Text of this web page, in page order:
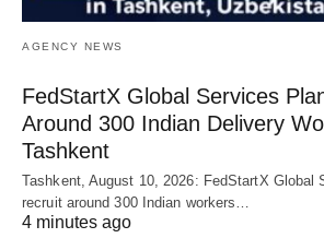
AGENCY NEWS
FedStartX Global Services
Around 300 Indian Delivery
Tashkent
Tashkent, August 10, 2026: FedStartX Global
recruit around 300 Indian workers…
4 minutes ago